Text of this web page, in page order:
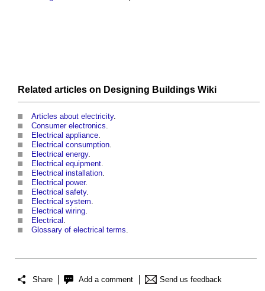
Related articles on Designing Buildings Wiki
Articles about electricity.
Consumer electronics.
Electrical appliance.
Electrical consumption.
Electrical energy.
Electrical equipment.
Electrical installation.
Electrical power.
Electrical safety.
Electrical system.
Electrical wiring.
Electrical .
Glossary of electrical terms.
Share Add a comment Send us feedback